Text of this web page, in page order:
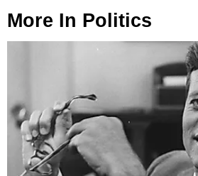
More In Politics